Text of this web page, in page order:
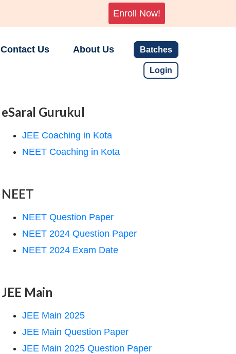
Enroll Now!
Contact Us About Us Batches
Login
eSaral Gurukul
JEE Coaching in Kota
NEET Coaching in Kota
NEET
NEET Question Paper
NEET 2024 Question Paper
NEET 2024 Exam Date
JEE Main
JEE Main 2025
JEE Main Question Paper
JEE Main 2025 Question Paper